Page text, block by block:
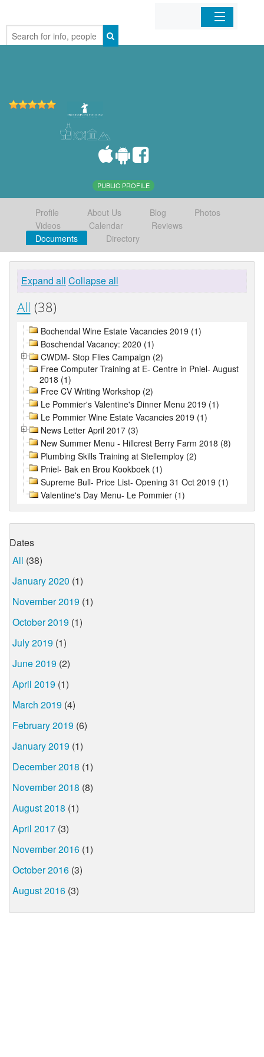
Home
PUBLIC PROFILE
Profile About Us Blog
Photos
Videos
Calendar
Reviews
Documents
Directory
Expand all Collapse all
All (38)
Bochendal Wine Estate Vacancies 2019 (1)
Boschendal Vacancy: 2020 (1)
CWDM- Stop Flies Campaign (2)
Free Computer Training at E- Centre in Pniel- August
2018 (1)
Free CV Writing Workshop (2)
Le Pommier's Valentine's Dinner Menu 2019 (1)
Le Pommier Wine Estate Vacancies 2019 (1)
News Letter April 2017 (3)
New Summer Menu - Hillcrest Berry Farm 2018 (8)
Plumbing Skills Training at Stellemploy (2)
Pniel- Bak en Brou Kookboek (1)
Supreme Bull- Price List- Opening 31 Oct 2019 (1)
Valentine's Day Menu- Le Pommier (1)
Dates
All (38)
January 2020 (1)
November 2019 (1)
October 2019 (1)
July 2019 (1)
June 2019 (2)
April 2019 (1)
March 2019 (4)
February 2019 (6)
January 2019 (1)
December 2018 (1)
November 2018 (8)
August 2018 (1)
April 2017 (3)
November 2016 (1)
October 2016 (3)
August 2016 (3)